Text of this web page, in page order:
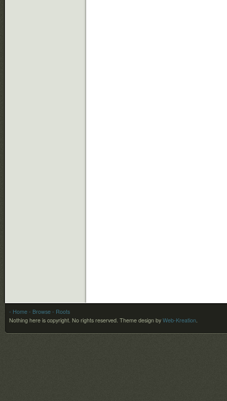
- Home - Browse - Roots
Nothing here is copyright. No rights reserved. Theme design by Web-Kreation.